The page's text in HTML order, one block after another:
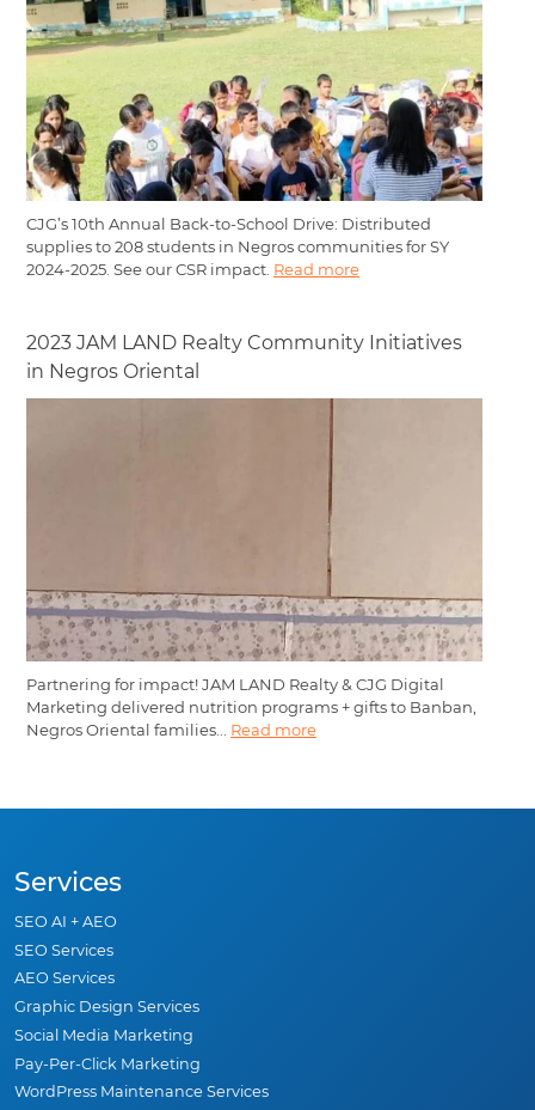
CJG’s 10th Annual Back-to-School Drive: Distributed
supplies to 208 students in Negros communities for SY
2024-2025. See our CSR impact. Read more
2023 JAM LAND Realty Community Initiatives
in Negros Oriental
Partnering for impact! JAM LAND Realty & CJG Digital
Marketing delivered nutrition programs + gifts to Banban,
Negros Oriental families... Read more
Services
SEO AI + AEO
SEO Services
AEO Services
Graphic Design Services
Social Media Marketing
Pay-Per-Click Marketing
WordPress Maintenance Services